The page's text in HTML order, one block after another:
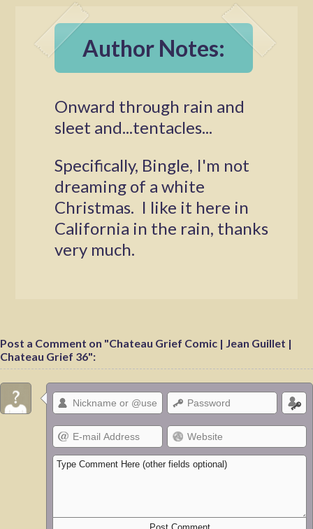
Author Notes:
Onward through rain and
sleet and...tentacles...
Specifically, Bingle, I'm not
dreaming of a white
Christmas. I like it here in
California in the rain, thanks
very much.
Post a Comment on "Chateau Grief Comic | Jean Guillet |
Chateau Grief 36":